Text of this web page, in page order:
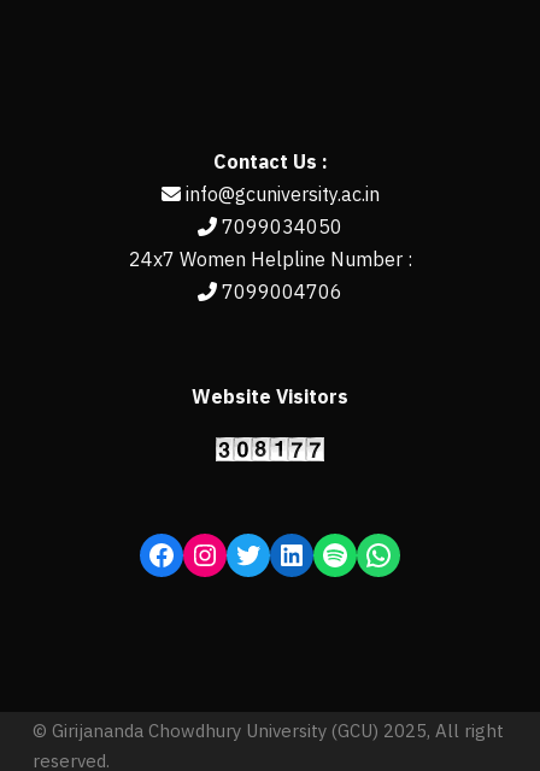
Contact Us :
info@gcuniversity.ac.in
7099034050
24x7 Women Helpline Number :
7099004706
Website Visitors
© Girijananda Chowdhury University (GCU) 2025, All right
reserved.